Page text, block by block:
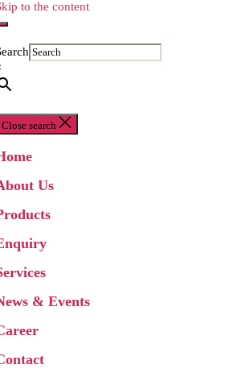
to the content
Close search
Us
& Events